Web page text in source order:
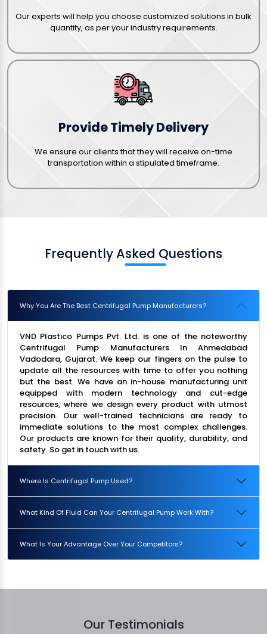
Our experts will help you choose customized solutions in bulk
quantity, as per your industry requirements.
Provide Timely Delivery
We ensure our clients that they will receive on-time
transportation within a stipulated timeframe.
Frequently Asked Questions
Why You Are The Best Centrifugal Pump Manufacturers?
VND Plastico Pumps Pvt. Ltd. is one of the noteworthy
Centrifugal Pump Manufacturers In Ahmedabad
Vadodara, Gujarat. We keep our fingers on the pulse to
update all the resources with time to offer you nothing
but the best. We have an in-house manufacturing unit
equipped with modern technology and cut-edge
resources, where we design every product with utmost
precision. Our well-trained technicians are ready to
immediate solutions to the most complex challenges.
Our products are known for their quality, durability, and
safety. So get in touch with us.
Where Is Centrifugal Pump Used?
What Kind Of Fluid Can Your Centrifugal Pump Work With?
What Is Your Advantage Over Your Competitors?
Our Testimonials